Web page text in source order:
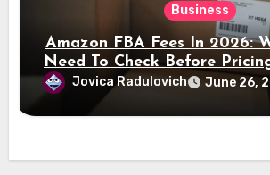
Business
Amazon FBA Fees In 2026:
Need To Check Before
Jovica Radulovich June 26,